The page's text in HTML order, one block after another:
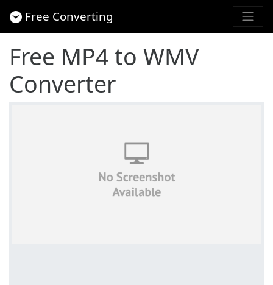
Free Converting
Free MP4 to WMV
Converter